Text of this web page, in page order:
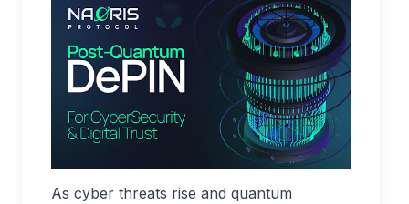
As cyber threats rise and quantum